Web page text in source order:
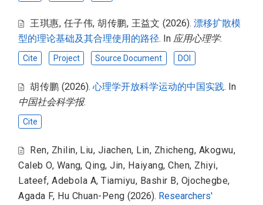
王琪惠, 任子伟,胡传鹏, 王益文 (2026).漂移扩散模
型的理论基础及其合理使用的路径. In 应用心理学.
Cite Project Source Document DOI
胡传鹏 (2026).心理学开放科学运动的中国实践. In
中国社会科学报.
Cite
Ren, Zhilin, Liu, Jiachen, Lin, Zhicheng, Akogwu,
Caleb O, Wang, Qing,Jin, Haiyang,Chen, Zhiyi,
Lateef, Adebola A,Tiamiyu, Bashir B, Ojochegbe,
Agada F, Hu Chuan-Peng (2026). Researchers'